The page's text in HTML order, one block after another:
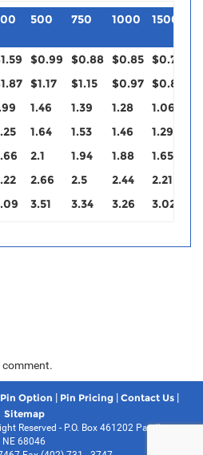
500 750 1000 1500
$0.99 $0.88 $0.85 $0.79
$1.17 $1.15 $0.97 $0.88
1.46 1.39 1.28 1.06
1.64 1.53 1.46 1.29
2.1 1.94 1.88 1.65
2.66 2.5 2.44 2.21
3.51 3.34 3.26 3.02
Pin Option | Pin Pricing| Contact Us|
Sitemap
Reserved - P.O. Box 461202 Papillion,
NE 68046